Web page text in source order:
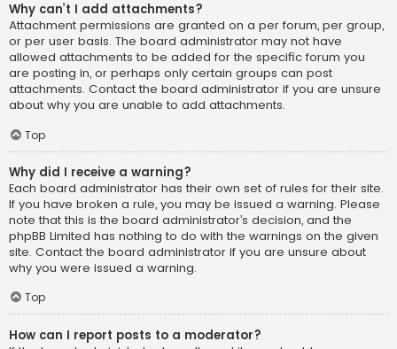
Why can’t I add attachments?
Attachment permissions are granted on a per forum, per group,
or per user basis. The board administrator may not have
allowed attachments to be added for the specific forum you
are posting in, or perhaps only certain groups can post
attachments. Contact the board administrator if you are unsure
about why you are unable to add attachments.
Top
Why did I receive a warning?
Each board administrator has their own set of rules for their site.
If you have broken a rule, you may be issued a warning. Please
note that this is the board administrator’s decision, and the
phpBB Limited has nothing to do with the warnings on the given
site. Contact the board administrator if you are unsure about
why you were issued a warning.
Top
How can I report posts to a moderator?